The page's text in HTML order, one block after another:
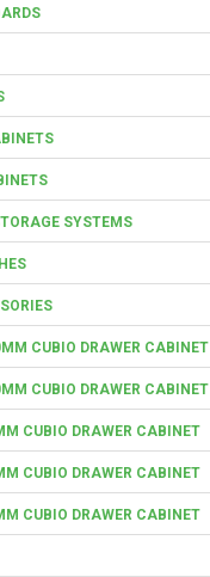
SYSTEMS
CUBIO DRAWER CABINET
CUBIO DRAWER CABINET
CUBIO DRAWER CABINET
CUBIO DRAWER CABINET
CUBIO DRAWER CABINET